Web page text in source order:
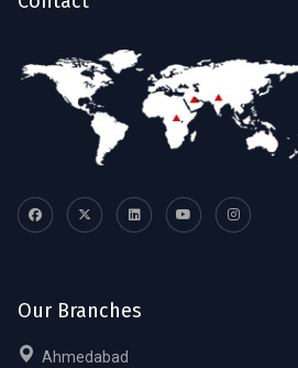
Our Branches
Ahmedabad